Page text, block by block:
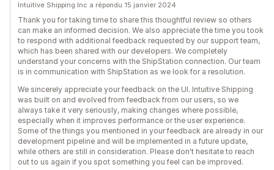
Intuitive Shipping Inc a répondu 15 janvier 2024
Thank you for taking time to share this thoughtful review so others
can make an informed decision. We also appreciate the time you took
to respond with additional feedback requested by our support team,
which has been shared with our developers. We completely
understand your concerns with the ShipStation connection. Our team
is in communication with ShipStation as we look for a resolution.
We sincerely appreciate your feedback on the UI. Intuitive Shipping
was built on and evolved from feedback from our users, so we
always take it very seriously, making changes where possible,
especially when it improves performance or the user experience.
Some of the things you mentioned in your feedback are already in our
development pipeline and will be implemented in a future update,
while others are still in consideration. Please don't hesitate to reach
out to us again if you spot something you feel can be improved.